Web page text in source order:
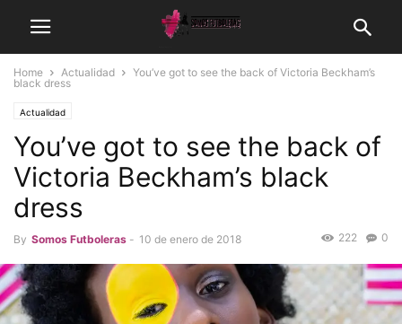
Home Actualidad
You’ve got to see the back of Victoria Beckham’s
black dress
Actualidad
You’ve got to see the back of
Victoria Beckham’s black
dress
By Somos Futboleras - 10 de enero de 2018 0
222